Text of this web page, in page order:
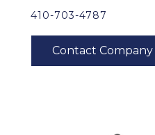
410-703-4787